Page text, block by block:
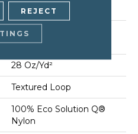
0.165 In
100% Eco Solution Q®
Nylon
28 Oz/yd²
Textured Loop
100% Eco Solution Q®
Nylon
REJECT